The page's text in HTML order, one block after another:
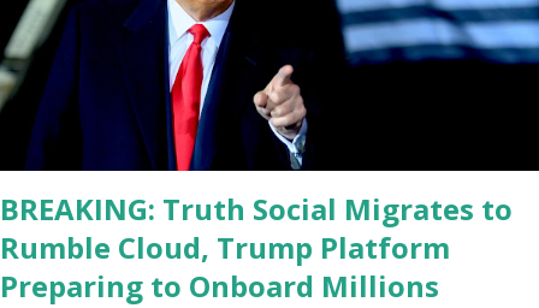
Even though I understand that it is for his position, he has to be
sharp, he has to be fit physically and mentally, he can't be full of
energy, he's got so many issues at hand, but he has to analyze to
make decisions. He's not meeting the requirements for that
position. He should be fired....
BREAKING: Truth Social Migrates to
Rumble Cloud, Trump Platform
Preparing to Onboard Millions